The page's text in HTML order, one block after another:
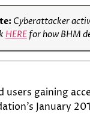
Cyberattacker
HEREfor how BHM
users gaining
January